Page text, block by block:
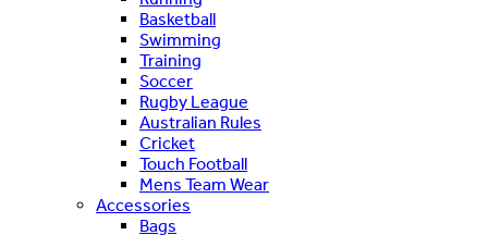
Basketball
Swimming
Training
Soccer
Rugby League
Australian Rules
Cricket
Touch Football
Mens Team Wear
Accessories
Bags